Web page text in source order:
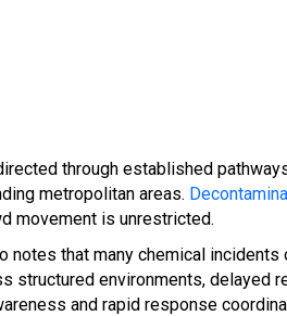
through established
metropolitan areas.
movement is unrestricted.
notes that many chemical
environments, delayed
and rapid response